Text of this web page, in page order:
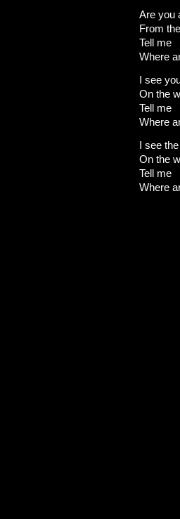
Are you
From
Tell me
Where
I see
On the
Tell me
Where
I see
On the
Tell me
Where